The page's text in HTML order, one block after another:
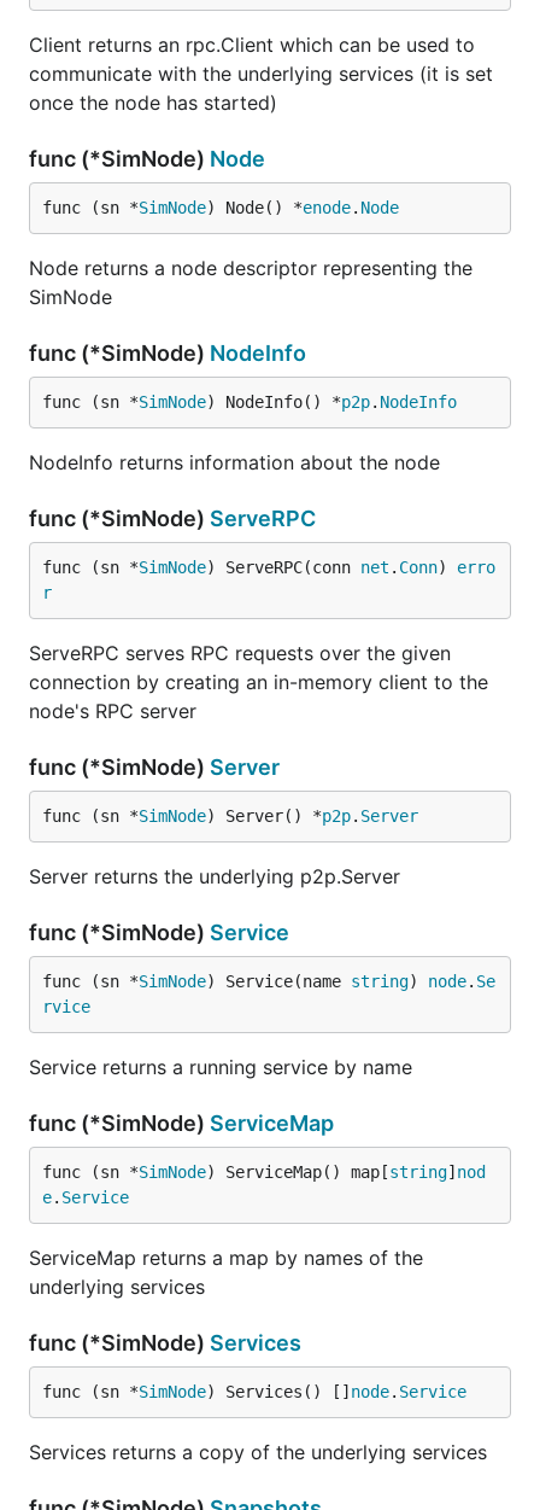
Client returns an rpc.Client which can be used to
communicate with the underlying services (it is set
once the node has started)
func (*SimNode) Node
func (sn *SimNode) Node() *enode. Node
Node returns a node descriptor representing the
SimNode
func (*SimNode) NodeInfo
func (sn *SimNode) NodeInfo() *p2p. NodeInfo
NodeInfo returns information about the node
func (*SimNode) ServeRPC
func (sn *SimNode) ServeRPC(conn net . Conn) erro
r
ServeRPC serves RPC requests over the given
connection by creating an in-memory client to the
node's RPC server
func (*SimNode) Server
func (sn *SimNode) Server() *p2p. Server
Server returns the underlying p2p.Server
func (*SimNode) Service
func (sn *SimNode) Service(name string) node. Se
rvice
Service returns a running service by name
func (*SimNode) ServiceMap
func (sn *SimNode) ServiceMap() map[string] nod
e. Service
ServiceMap returns a map by names of the
underlying services
func (*SimNode) Services
func (sn *SimNode) Services() [] node. Service
Services returns a copy of the underlying services